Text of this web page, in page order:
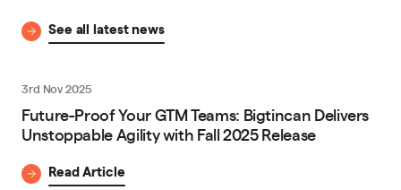
See all latest news
3rd Nov 2025
Future-Proof Your GTM Teams: Bigtincan Delivers
Unstoppable Agility with Fall 2025 Release
Read Article